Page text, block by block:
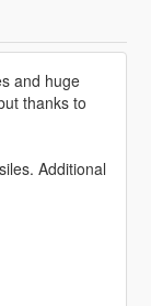
and huge
thanks to
Additional